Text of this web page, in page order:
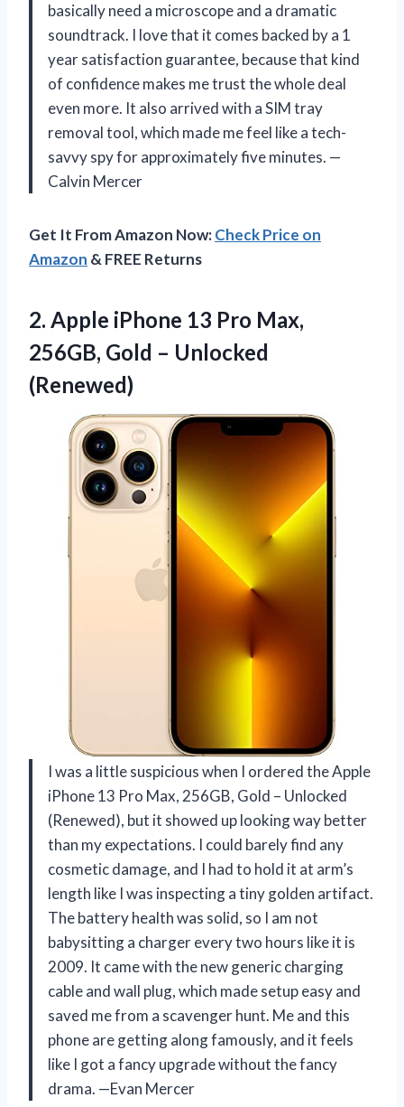
basically need a microscope and a dramatic
soundtrack. I love that it comes backed by a 1
year satisfaction guarantee, because that kind
of confidence makes me trust the whole deal
even more. It also arrived with a SIM tray
removal tool, which made me feel like a tech-
savvy spy for approximately five minutes. —
Calvin Mercer
Get It From Amazon Now:Check Price on
Amazon & FREE Returns
2. Apple iPhone 13 Pro Max,
256GB, Gold – Unlocked
(Renewed)
I was a little suspicious when I ordered the Apple
iPhone 13 Pro Max, 256GB, Gold – Unlocked
(Renewed), but it showed up looking way better
than my expectations. I could barely find any
cosmetic damage, and I had to hold it at arm’s
length like I was inspecting a tiny golden artifact.
The battery health was solid, so I am not
babysitting a charger every two hours like it is
2009. It came with the new generic charging
cable and wall plug, which made setup easy and
saved me from a scavenger hunt. Me and this
phone are getting along famously, and it feels
like I got a fancy upgrade without the fancy
drama. —Evan Mercer